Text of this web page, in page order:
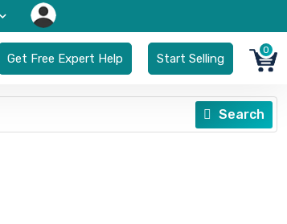
Get Free Expert Help Start Selling
0
Search